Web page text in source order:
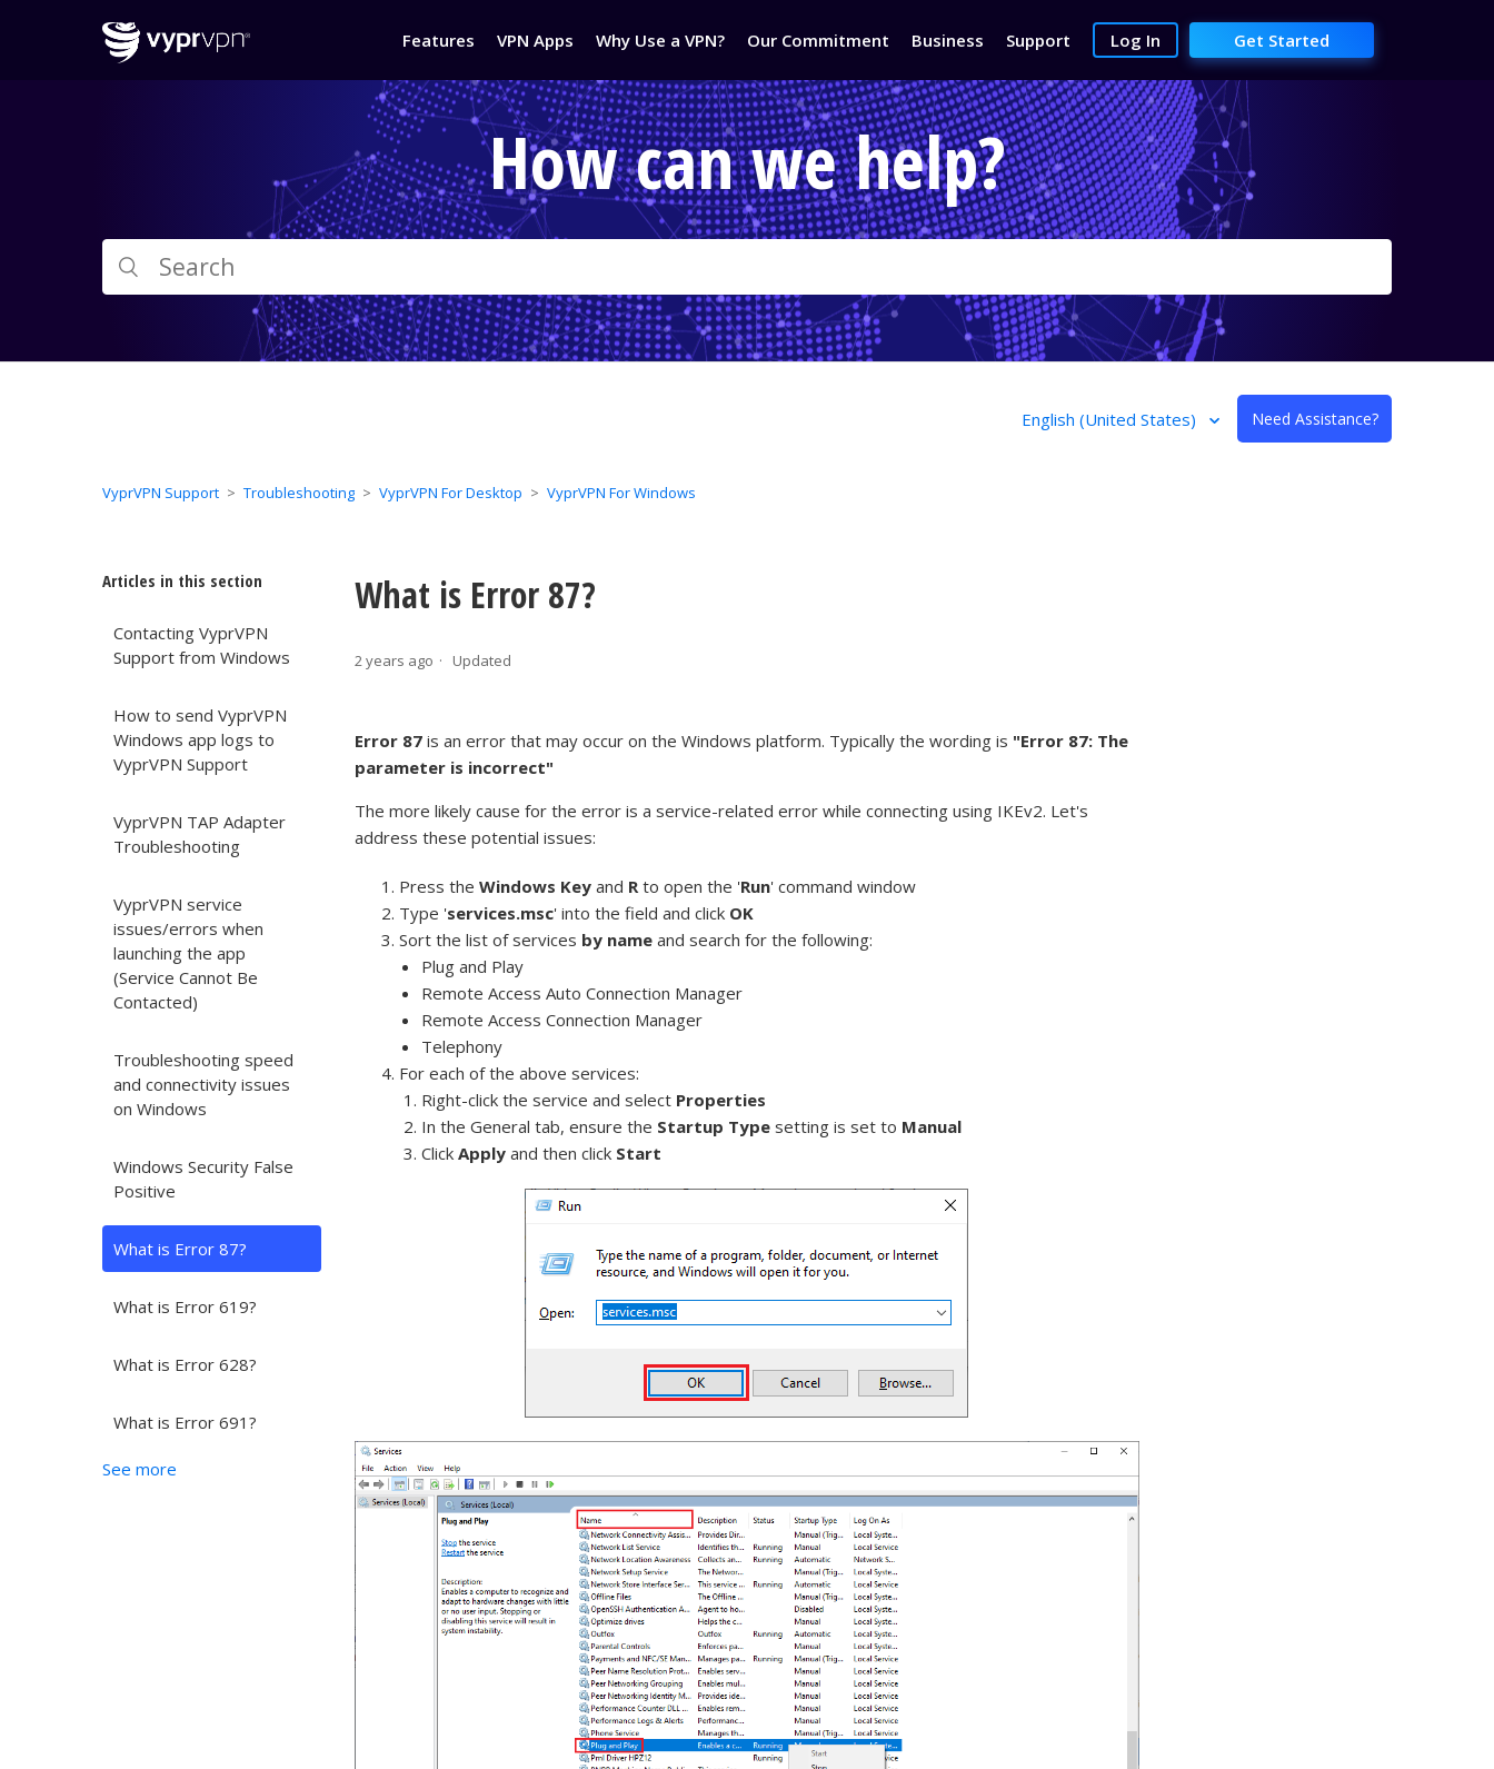
Features VPN Apps Why Use a VPN? Our Commitment Business Support Log In Get Started
How can we help?
English (United States) Need Assistance?
VyprVPN Support Troubleshooting VyprVPN For Desktop VyprVPN For Windows
Articles in this section
Contacting VyprVPN
Support from Windows
How to send VyprVPN
Windows app logs to
VyprVPN Support
VyprVPN TAP Adapter
Troubleshooting
VyprVPN service
issues/errors when
launching the app
(Service Cannot Be
Contacted)
Troubleshooting speed
and connectivity issues
on Windows
Windows Security False
Positive
What is Error 87?
What is Error 619?
What is Error 628?
What is Error 691?
See more
What is Error 87?
2 years ago Updated
Error 87 is an error that may occur on the Windows platform. Typically the wording is "Error 87: The
parameter is incorrect"
The more likely cause for the error is a service-related error while connecting using IKEv2. Let's
address these potential issues:
Press theWindows Key and Rto open the 'Run' command window
Type 'services.msc' into the field and click OK
Sort the list of services by name and search for the following:
Plug and Play
Remote Access Auto Connection Manager
Remote Access Connection Manager
Telephony
For each of the above services:
Right-click the service and select Properties
In the General tab, ensure the Startup Type setting is set to Manual
ClickApply and then click Start